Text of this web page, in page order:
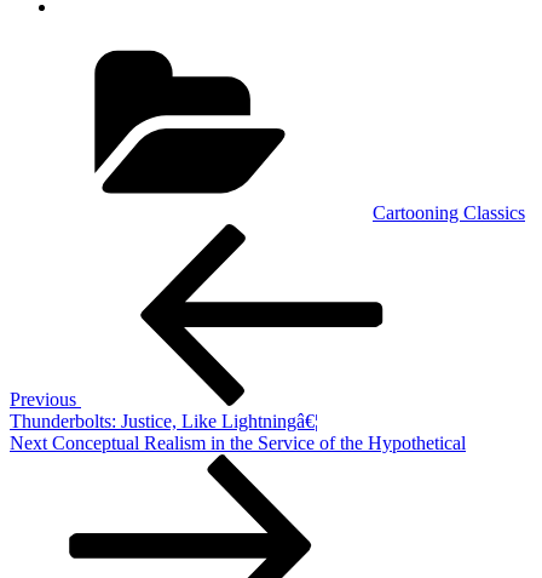
Cartooning Classics
Previous
Thunderbolts: Justice, Like Lightningâ€¦
Next
Next Conceptual Realism in the Service of the Hypothetical